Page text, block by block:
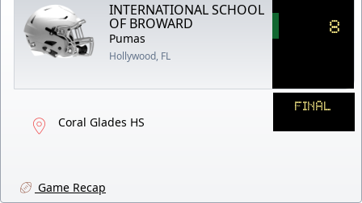
INTERNATIONAL SCHOOL
OF BROWARD
Pumas
Hollywood, FL
8
Coral Glades HS
FINAL
Game Recap